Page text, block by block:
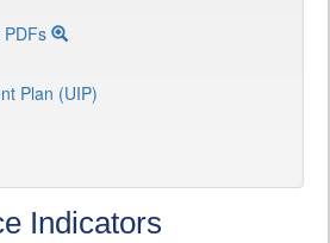
Plan (UIP)
Indicators